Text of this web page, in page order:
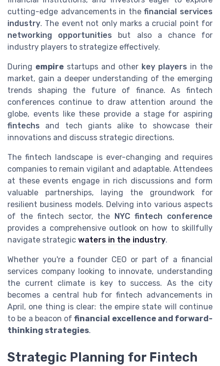
cutting-edge advancements in thefinancial services
industry. The event not only marks a crucial point for
networking opportunities but also a chance for
industry players to strategize effectively.
During empire startups and other key players in the
market, gain a deeper understanding of the emerging
trends shaping the future of finance. As fintech
conferences continue to draw attention around the
globe, events like these provide a stage for aspiring
fintechs and tech giants alike to showcase their
innovations and discuss strategic directions.
The fintech landscape is ever-changing and requires
companies to remain vigilant and adaptable. Attendees
at these events engage in rich discussions and form
valuable partnerships, laying the groundwork for
resilient business models. Delving into various aspects
of the fintech sector, the
NYC fintech conference
provides a comprehensive outlook on how to skillfully
navigate strategic waters in the industry.
Whether you're a founder CEO or part of a financial
services company looking to innovate, understanding
the current climate is key to success. As the city
becomes a central hub for fintech advancements in
April, one thing is clear: the empire state will continue
to be a beacon offinancial excellence and forward-
thinking strategies.
Strategic Planning for Fintech